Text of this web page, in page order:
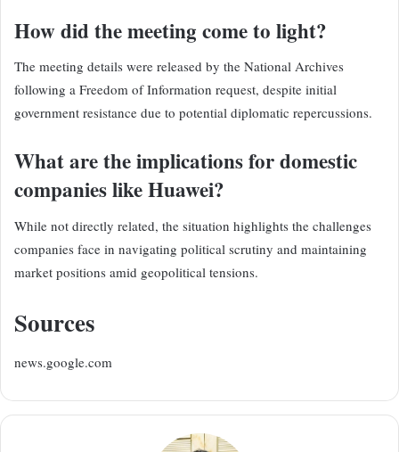
How did the meeting come to light?
The meeting details were released by the National Archives
following a Freedom of Information request, despite initial
government resistance due to potential diplomatic repercussions.
What are the implications for domestic
companies like Huawei?
While not directly related, the situation highlights the challenges
companies face in navigating political scrutiny and maintaining
market positions amid geopolitical tensions.
Sources
news.google.com